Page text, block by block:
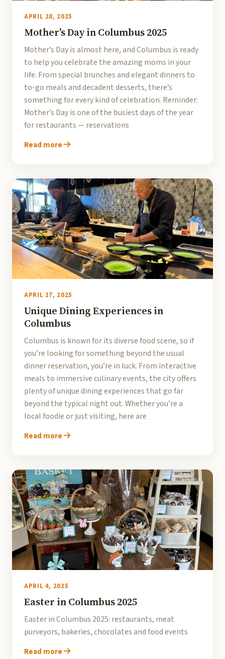
APRIL 28, 2025
Mother's Day in Columbus 2025
Mother’s Day is almost here, and Columbus is ready
to help you celebrate the amazing moms in your
life. From special brunches and elegant dinners to
to-go meals and decadent desserts, there’s
something for every kind of celebration. Reminder:
Mother’s Day is one of the busiest days of the year
for restaurants — reservations
Read more
APRIL 17, 2025
Unique Dining Experiences in
Columbus
Columbus is known for its diverse food scene, so if
you’re looking for something beyond the usual
dinner reservation, you’re in luck. From interactive
meals to immersive culinary events, the city offers
plenty of unique dining experiences that go far
beyond the typical night out. Whether you’re a
local foodie or just visiting, here are
Read more
APRIL 4, 2025
Easter in Columbus 2025
Easter in Columbus 2025: restaurants, meat
purveyors, bakeries, chocolates and food events
Read more